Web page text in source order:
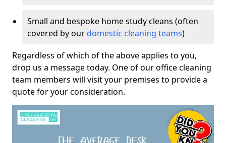
Small and bespoke home study cleans (often
covered by our domestic cleaning teams)
Regardless of which of the above applies to you,
drop us a message today. One of our office cleaning
team members will visit your premises to provide a
quote for your consideration.